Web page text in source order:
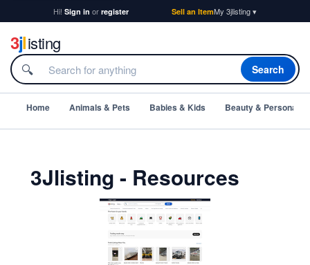
Hi! Sign in or register Sell an ItemMy 3jlisting ▾
3jlisting
🔍 Search
Home Animals & Pets Babies & Kids Beauty & Personal
3Jlisting - Resources